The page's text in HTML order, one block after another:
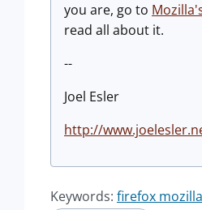
you are, go to
read all about it.
--
Joel Esler
http://
Keywords: firefox